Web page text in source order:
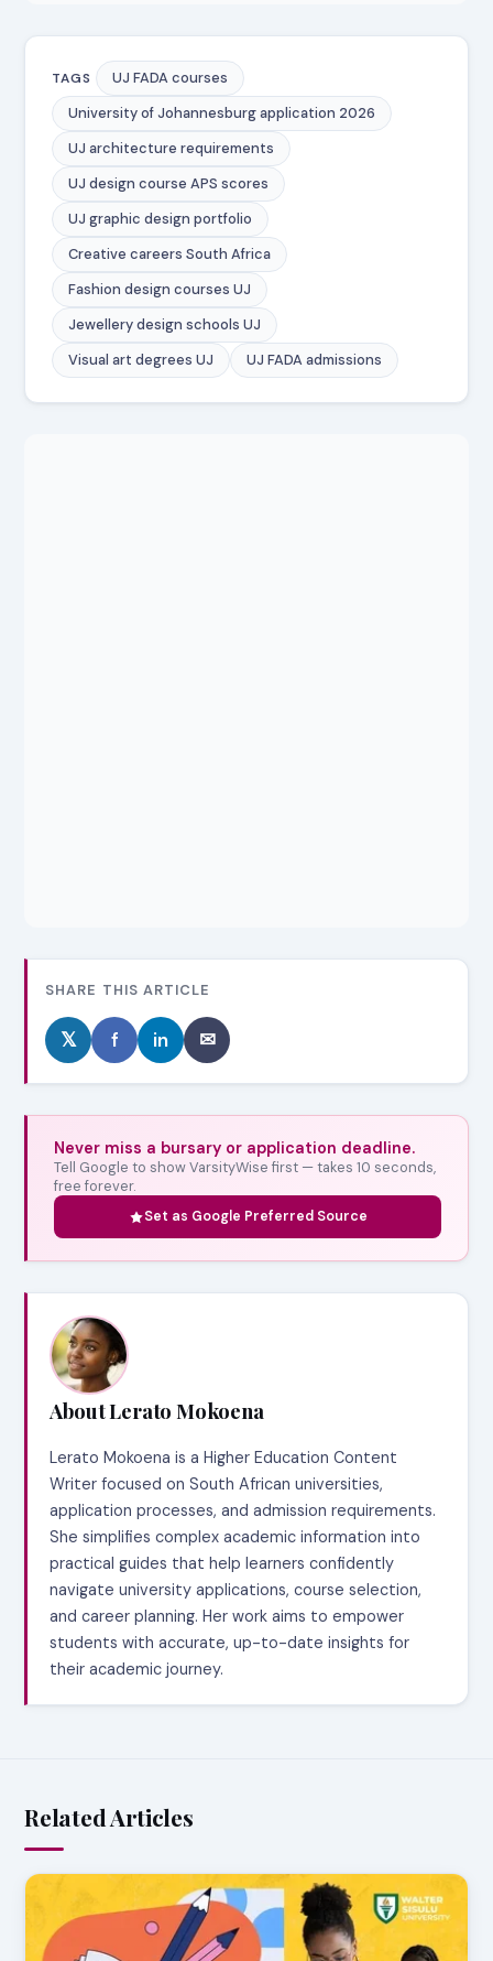
TAGS
UJ FADA courses
University of Johannesburg application 2026
UJ architecture requirements
UJ design course APS scores
UJ graphic design portfolio
Creative careers South Africa
Fashion design courses UJ
Jewellery design schools UJ
Visual art degrees UJ
UJ FADA admissions
SHARE THIS ARTICLE
𝕏 f in ✉
Never miss a bursary or application deadline.
Tell Google to show VarsityWise first — takes 10 seconds,
free forever.
Set as Google Preferred Source
About Lerato Mokoena
Lerato Mokoena is a Higher Education Content
Writer focused on South African universities,
application processes, and admission requirements.
She simplifies complex academic information into
practical guides that help learners confidently
navigate university applications, course selection,
and career planning. Her work aims to empower
students with accurate, up-to-date insights for
their academic journey.
Related Articles